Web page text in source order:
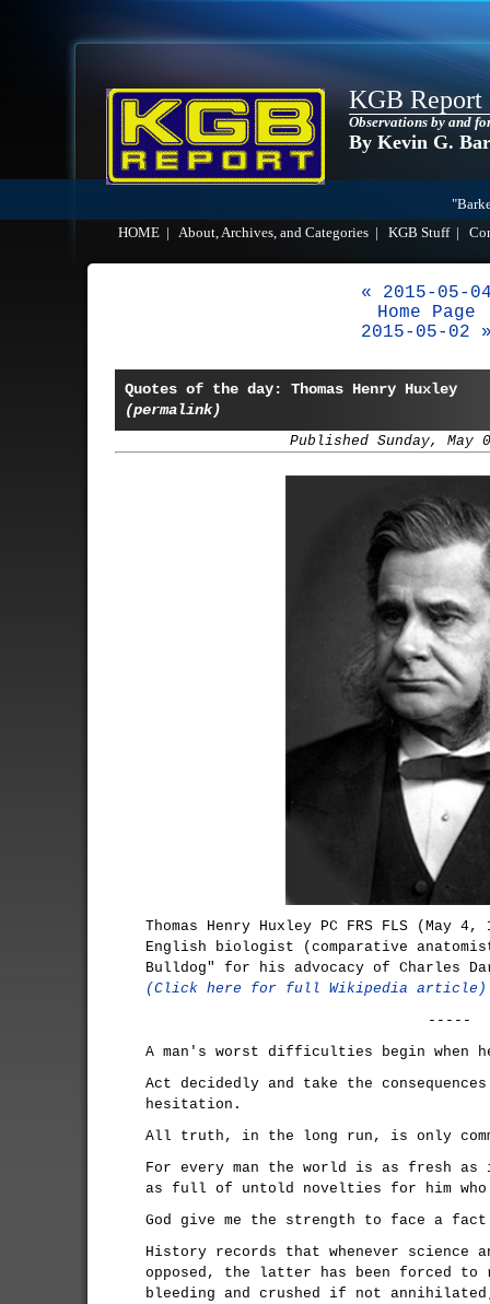
KGB Report
Observations by and
By Kevin G.
HOME
About, Archives, and Categories KGB Stuff|
« 2015-05-
Home Page
2015-05-02
Quotes of the day: Thomas Henry Huxley
(permalink)
Published Sunday, May
Thomas Henry Huxley PC FRS FLS (May
English biologist (comparative
Bulldog" for his advocacy of Charles
(Click here for full Wikipedia article)
-----
A man's worst difficulties begin when
Act decidedly and take the
hesitation.
All truth, in the long run, is only
For every man the world is as fresh
as full of untold novelties for him who
God give me the strength to face a
History records that whenever science
opposed, the latter has been forced
bleeding and crushed if not